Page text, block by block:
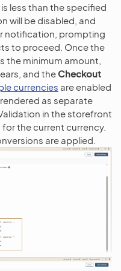
less than the specified
will be disabled, and
notification, prompting
to proceed. Once the
the minimum amount,
and the Checkout
currencies are enabled
as separate
in the storefront
the current currency.
are applied.